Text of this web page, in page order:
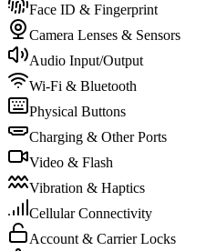
Face ID & Fingerprint
Camera Lenses & Sensors
Audio Input/Output
Wi-Fi & Bluetooth
Physical Buttons
Charging & Other Ports
Video & Flash
Vibration & Haptics
Cellular Connectivity
Account & Carrier Locks